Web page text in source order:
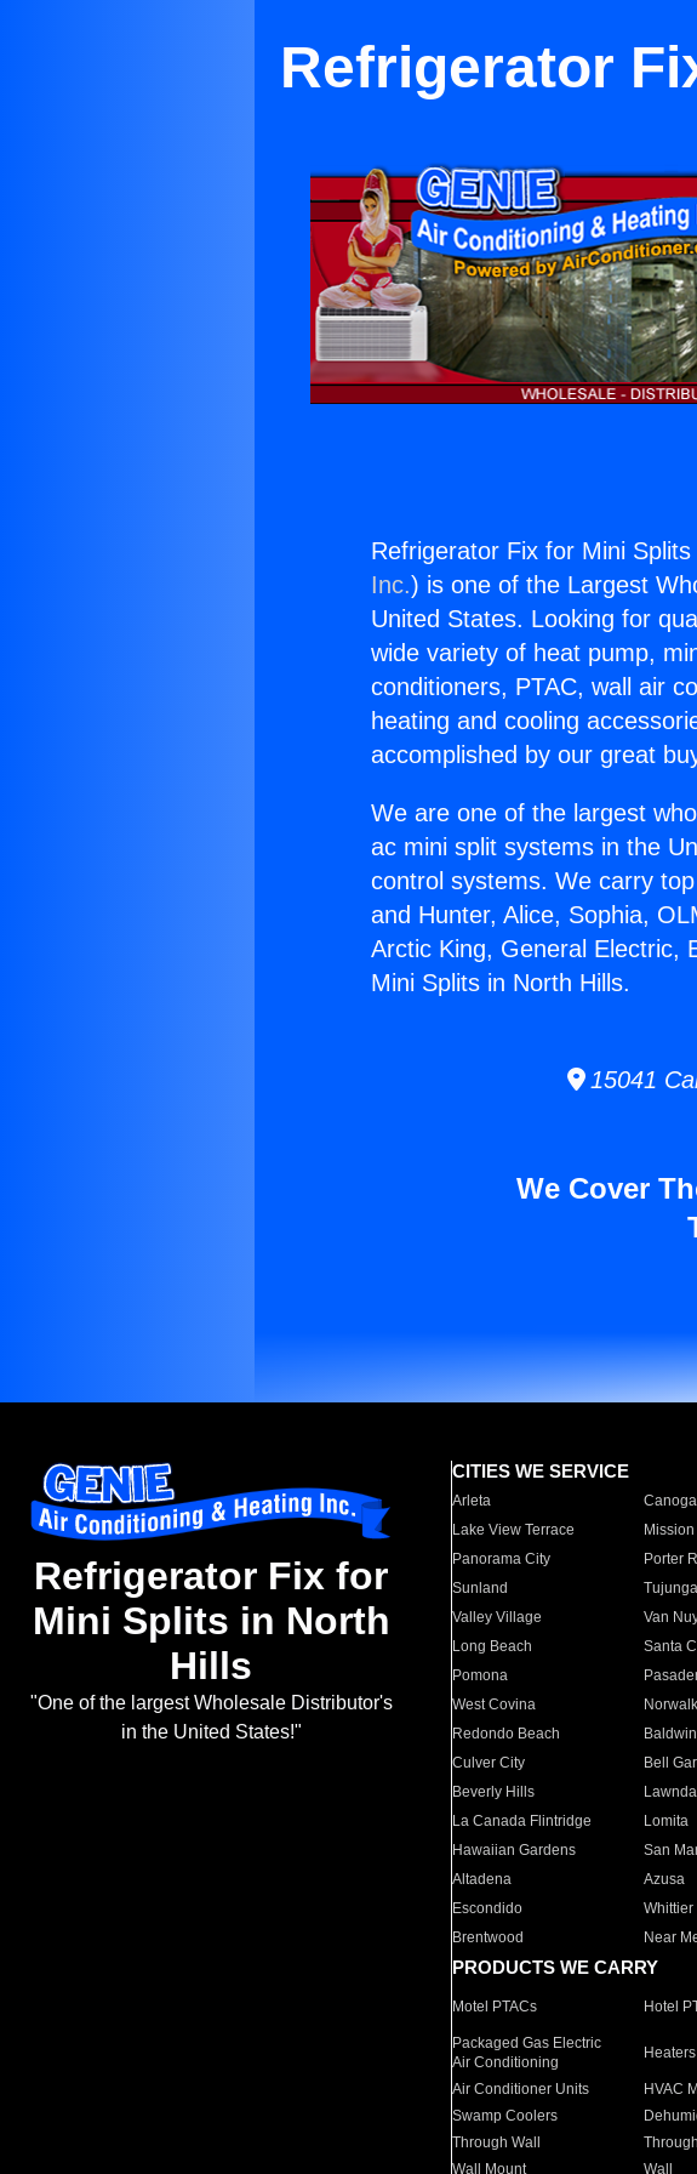
Refrigerator
Refrigerator Fix for Mini
Inc.) is one of the Largest
United States. Looking for
wide variety of heat pump,
conditioners, PTAC, wall air
heating and cooling
accomplished by our great
We are one of the largest
ac mini split systems in the
control systems. We carry
and Hunter, Alice, Sophia,
Arctic King, General Electric,
Mini Splits in North Hills.
15041
We Cover
Refrigerator Fix for
Mini Splits in North
Hills
"One of the largest Wholesale Distributor's
in the United States!"
CITIES WE SERVICE
Arleta
Lake View Terrace
Panorama City
Porter
Sunland
Tujunga
Valley Village
Van
Long Beach
Santa
Pomona
West Covina
Norwalk
Redondo Beach
Culver City
Bell
Beverly Hills
La Canada Flintridge
Lomita
Hawaiian Gardens
San
Altadena
Azusa
Escondido
Whittier
Brentwood
Near
PRODUCTS WE CARRY
Motel PTACs Hotel
Packaged Gas Electric
Air Conditioning
Heaters
Air Conditioner Units HVAC
Swamp Coolers
Through Wall
Wall Mount
Wall